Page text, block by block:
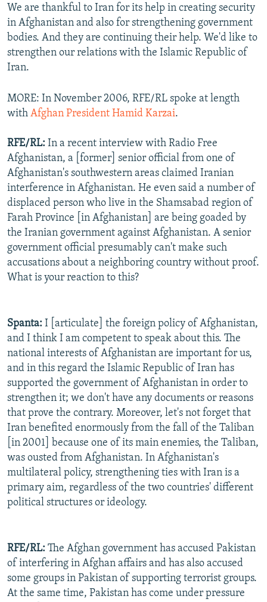
We are thankful to Iran for its help in creating security
in Afghanistan and also for strengthening government
bodies. And they are continuing their help. We'd like to
strengthen our relations with the Islamic Republic of
Iran.
MORE: In November 2006, RFE/RL spoke at length
with Afghan President Hamid Karzai.
RFE/RL: In a recent interview with Radio Free
Afghanistan, a [former] senior official from one of
Afghanistan's southwestern areas claimed Iranian
interference in Afghanistan. He even said a number of
displaced person who live in the Shamsabad region of
Farah Province [in Afghanistan] are being goaded by
the Iranian government against Afghanistan. A senior
government official presumably can't make such
accusations about a neighboring country without proof.
What is your reaction to this?
Spanta: I [articulate] the foreign policy of Afghanistan,
and I think I am competent to speak about this. The
national interests of Afghanistan are important for us,
and in this regard the Islamic Republic of Iran has
supported the government of Afghanistan in order to
strengthen it; we don't have any documents or reasons
that prove the contrary. Moreover, let's not forget that
Iran benefited enormously from the fall of the Taliban
[in 2001] because one of its main enemies, the Taliban,
was ousted from Afghanistan. In Afghanistan's
multilateral policy, strengthening ties with Iran is a
primary aim, regardless of the two countries' different
political structures or ideology.
RFE/RL: The Afghan government has accused Pakistan
of interfering in Afghan affairs and has also accused
some groups in Pakistan of supporting terrorist groups.
At the same time, Pakistan has come under pressure